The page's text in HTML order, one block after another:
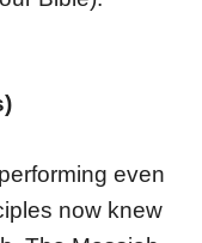
even
now knew